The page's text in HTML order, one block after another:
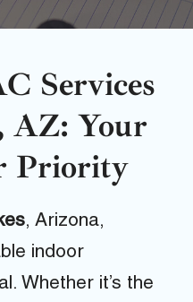
Services
AZ: Your
Priority
, Arizona,
indoor
Whether it’s the